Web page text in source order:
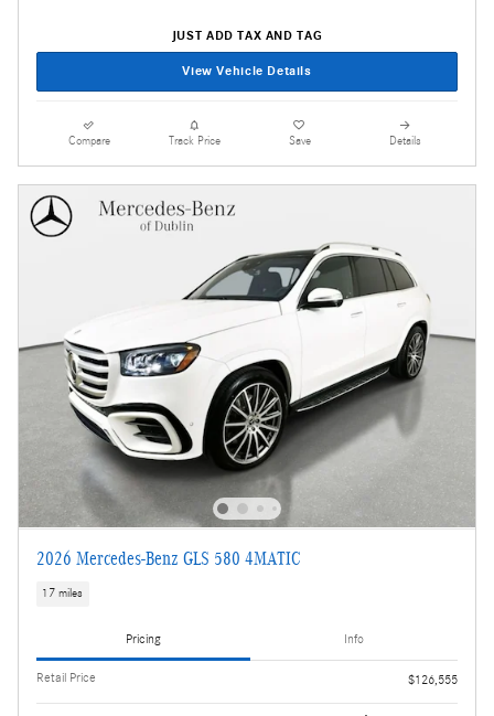
JUST ADD TAX AND TAG
View Vehicle Details
Compare Track Price Save Details
2026 Mercedes-Benz GLS 580 4MATIC
17 miles
Pricing Info
Retail Price $126,555